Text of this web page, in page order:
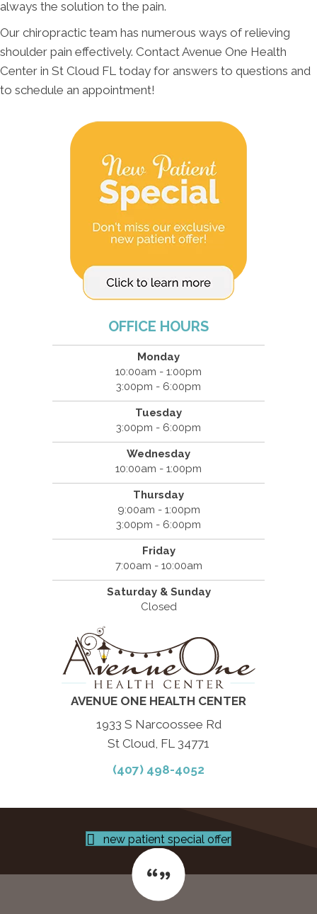
always the solution to the pain.
Our chiropractic team has numerous ways of relieving
shoulder pain effectively. Contact Avenue One Health
Center in St Cloud FL today for answers to questions and
to schedule an appointment!
OFFICE HOURS
Monday
10:00am - 1:00pm
3:00pm - 6:00pm
Tuesday
3:00pm - 6:00pm
Wednesday
10:00am - 1:00pm
Thursday
9:00am - 1:00pm
3:00pm - 6:00pm
Friday
7:00am - 10:00am
Saturday & Sunday
Closed
AVENUE ONE HEALTH CENTER
1933 S Narcoossee Rd
St Cloud, FL 34771
(407) 498-4052
new patient special offer